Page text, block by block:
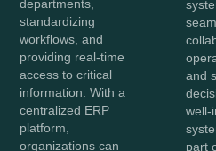
departments,
standardizing
workflows, and
providing real-time
access to critical
information. With a
centralized ERP
platform,
organizations can
and
well-
part